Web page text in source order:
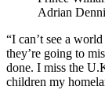
Adrian
“I can’t see a
they’re going to
done. I miss the
children my